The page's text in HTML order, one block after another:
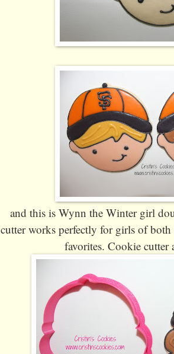
and this is Wynn the Winter girl
cutter works perfectly for girls of both
favorites. Cookie cutter